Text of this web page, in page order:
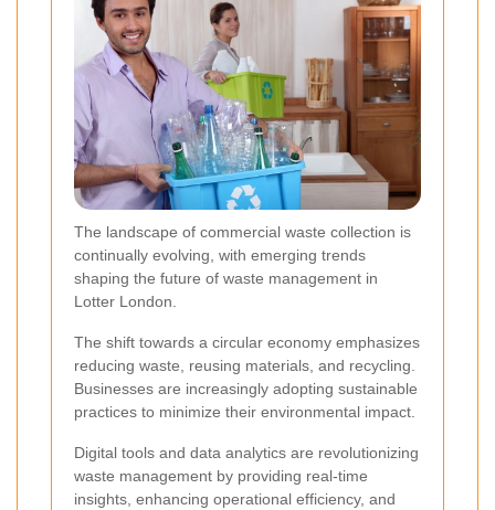
The landscape of commercial waste collection is
continually evolving, with emerging trends
shaping the future of waste management in
Lotter London.
The shift towards a circular economy emphasizes
reducing waste, reusing materials, and recycling.
Businesses are increasingly adopting sustainable
practices to minimize their environmental impact.
Digital tools and data analytics are revolutionizing
waste management by providing real-time
insights, enhancing operational efficiency, and